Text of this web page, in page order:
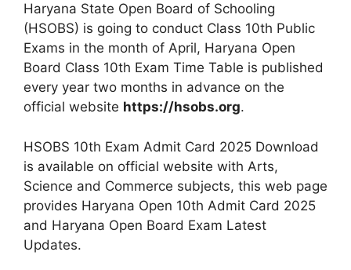
Haryana State Open Board of Schooling
(HSOBS) is going to conduct Class 10th Public
Exams in the month of April, Haryana Open
Board Class 10th Exam Time Table is published
every year two months in advance on the
official website https://hsobs.org.
HSOBS 10th Exam Admit Card 2025 Download
is available on official website with Arts,
Science and Commerce subjects, this web page
provides Haryana Open 10th Admit Card 2025
and Haryana Open Board Exam Latest
Updates.